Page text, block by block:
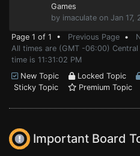
Games
by imaculate on Jan 17,
Page 1 of 1 • Previous Page •
All times are (GMT -06:00) Central
time is 11:31:02 PM
New Topic
Locked Topic
Sticky Topic
Premium Topic
Important Board